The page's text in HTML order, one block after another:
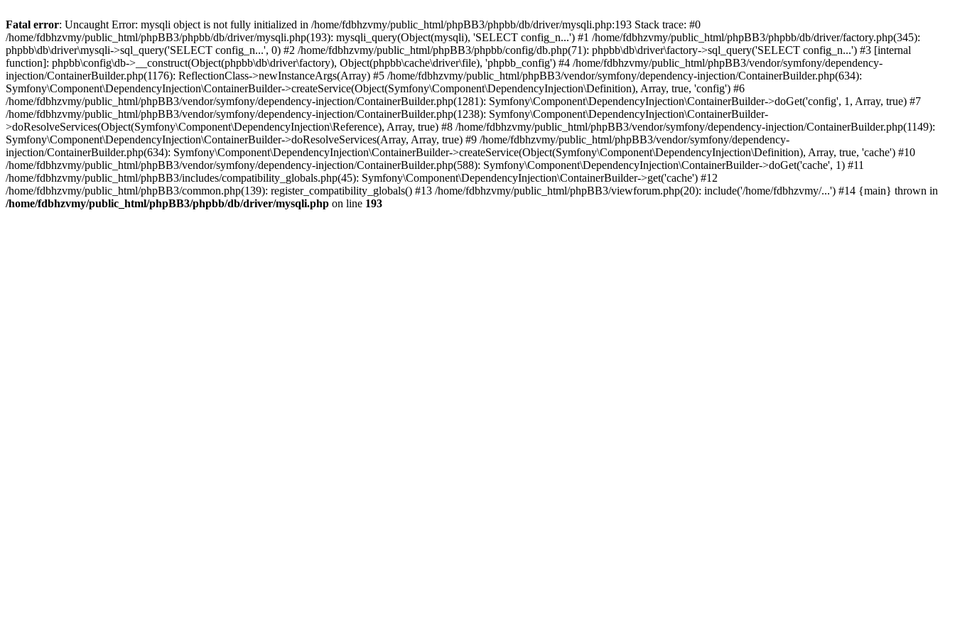
Fatal error: Uncaught Error: mysqli object is not fully initialized in /home/fdbhzvmy/public_html/phpBB3/phpbb/db/driver/mysqli.php:193 Stack trace: #0
/home/fdbhzvmy/public_html/phpBB3/phpbb/db/driver/mysqli.php(193): mysqli_query(Object(mysqli), 'SELECT config_n...') #1 /home/fdbhzvmy/public_html/phpBB3/phpbb/db/driver/factory.php(345):
phpbb\db\driver\mysqli->sql_query('SELECT config_n...', 0) #2 /home/fdbhzvmy/public_html/phpBB3/phpbb/config/db.php(71): phpbb\db\driver\factory->sql_query('SELECT config_n...') #3 [internal
function]: phpbb\config\db->__construct(Object(phpbb\db\driver\factory), Object(phpbb\cache\driver\file), 'phpbb_config') #4 /home/fdbhzvmy/public_html/phpBB3/vendor/symfony/dependency-
injection/ContainerBuilder.php(1176): ReflectionClass->newInstanceArgs(Array) #5 /home/fdbhzvmy/public_html/phpBB3/vendor/symfony/dependency-injection/ContainerBuilder.php(634):
Symfony\Component\DependencyInjection\ContainerBuilder->createService(Object(Symfony\Component\DependencyInjection\Definition), Array, true, 'config') #6
/home/fdbhzvmy/public_html/phpBB3/vendor/symfony/dependency-injection/ContainerBuilder.php(1281): Symfony\Component\DependencyInjection\ContainerBuilder->doGet('config', 1, Array, true) #7
/home/fdbhzvmy/public_html/phpBB3/vendor/symfony/dependency-injection/ContainerBuilder.php(1238): Symfony\Component\DependencyInjection\ContainerBuilder-
>doResolveServices(Object(Symfony\Component\DependencyInjection\Reference), Array, true) #8 /home/fdbhzvmy/public_html/phpBB3/vendor/symfony/dependency-injection/ContainerBuilder.php(1149):
Symfony\Component\DependencyInjection\ContainerBuilder->doResolveServices(Array, Array, true) #9 /home/fdbhzvmy/public_html/phpBB3/vendor/symfony/dependency-
injection/ContainerBuilder.php(634): Symfony\Component\DependencyInjection\ContainerBuilder->createService(Object(Symfony\Component\DependencyInjection\Definition), Array, true, 'cache') #10
/home/fdbhzvmy/public_html/phpBB3/vendor/symfony/dependency-injection/ContainerBuilder.php(588): Symfony\Component\DependencyInjection\ContainerBuilder->doGet('cache', 1) #11
/home/fdbhzvmy/public_html/phpBB3/includes/compatibility_globals.php(45): Symfony\Component\DependencyInjection\ContainerBuilder->get('cache') #12
/home/fdbhzvmy/public_html/phpBB3/common.php(139): register_compatibility_globals() #13 /home/fdbhzvmy/public_html/phpBB3/viewforum.php(20): include('/home/fdbhzvmy/...') #14 {main} thrown in
/home/fdbhzvmy/public_html/phpBB3/phpbb/db/driver/mysqli.php on line 193